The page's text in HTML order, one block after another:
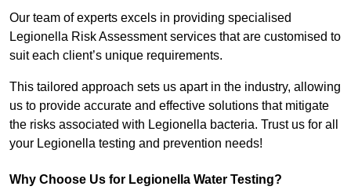
Our team of experts excels in providing specialised
Legionella Risk Assessment services that are customised to
suit each client’s unique requirements.
This tailored approach sets us apart in the industry, allowing
us to provide accurate and effective solutions that mitigate
the risks associated with Legionella bacteria. Trust us for all
your Legionella testing and prevention needs!
Why Choose Us for Legionella Water Testing?